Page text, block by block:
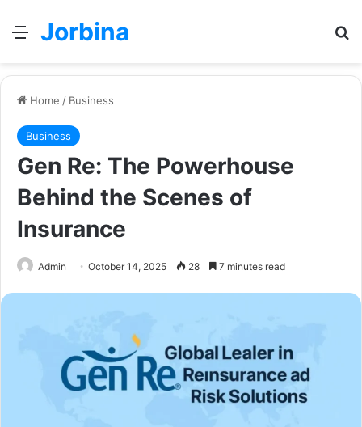
Menu
Jorbina
Home / Business
Business
Gen Re: The Powerhouse
Behind the Scenes of
Insurance
Admin October 14, 2025 28 7 minutes read